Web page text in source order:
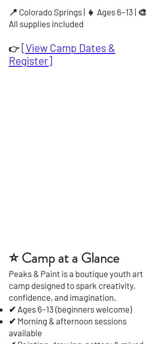
📍 Colorado Springs | 👧 Ages 6–13 | 🎨
All supplies included
👉 [View Camp Dates &
Register]
⭐ Camp at a Glance
Peaks & Paint is a boutique youth art
camp designed to spark creativity,
confidence, and imagination.
✔ Ages 6–13 (beginners welcome)
✔ Morning & afternoon sessions
available